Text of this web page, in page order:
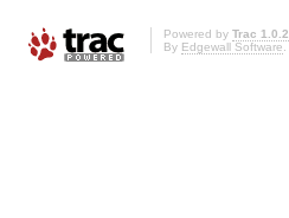
Powered by Trac 1.0.2
By Edgewall Software.